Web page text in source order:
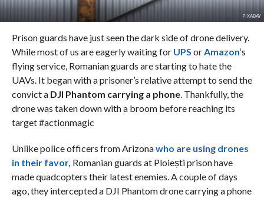
PIXABAY
Prison guards have just seen the dark side of drone delivery.
While most of us are eagerly waiting for UPS orAmazon‘s
flying service, Romanian guards are starting to hate the
UAVs. It began with a prisoner’s relative attempt to send the
convict a DJI Phantom carrying a phone. Thankfully, the
drone was taken down with a broom before reaching its
target #actionmagic
Unlike police officers from Arizonawho are using drones
in their favor, Romanian guards at Ploiești prison have
made quadcopters their latest enemies. A couple of days
ago, they intercepted a DJI Phantom drone carrying a phone